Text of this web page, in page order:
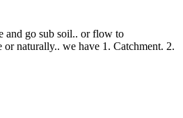
and go sub soil.. or flow to
naturally.. we have 1. Catchment. 2.